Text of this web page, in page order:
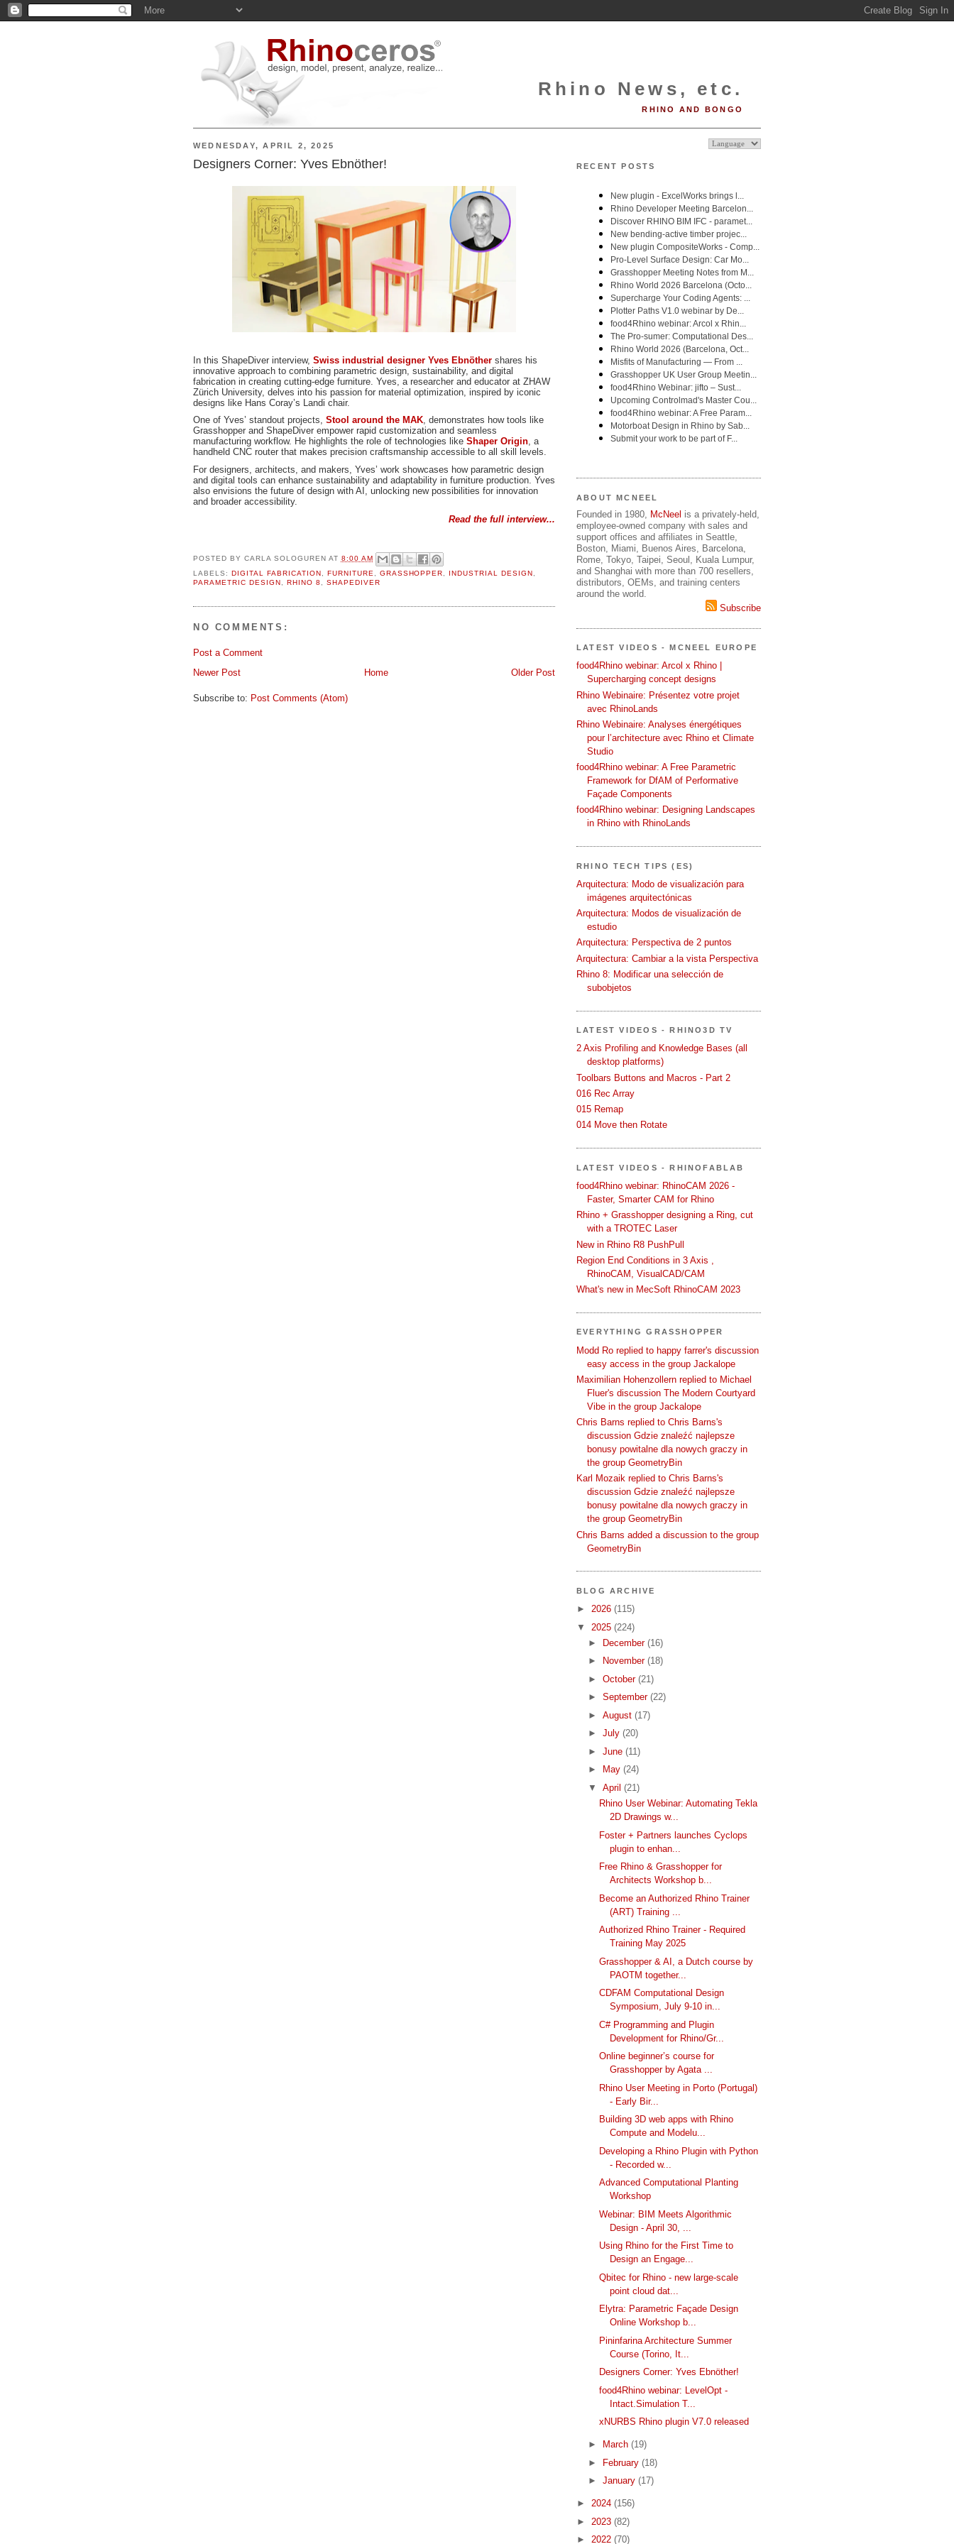
Rhino News, etc.
RHINO AND BONGO
WEDNESDAY, APRIL 2, 2025
Designers Corner: Yves Ebnöther!
In this ShapeDiver interview, Swiss industrial designer Yves Ebnöther shares his
innovative approach to combining parametric design, sustainability, and digital
fabrication in creating cutting-edge furniture. Yves, a researcher and educator at ZHAW
Zürich University, delves into his passion for material optimization, inspired by iconic
designs like Hans Coray’s Landi chair.
One of Yves’ standout projects, Stool around the MAK, demonstrates how tools like
Grasshopper and ShapeDiver empower rapid customization and seamless
manufacturing workflow. He highlights the role of technologies like Shaper Origin, a
handheld CNC router that makes precision craftsmanship accessible to all skill levels.
For designers, architects, and makers, Yves’ work showcases how parametric design
and digital tools can enhance sustainability and adaptability in furniture production. Yves
also envisions the future of design with AI, unlocking new possibilities for innovation
and broader accessibility.
Read the full interview...
POSTED BY CARLA SOLOGUREN AT 8:00 AM
LABELS: DIGITAL FABRICATION, FURNITURE, GRASSHOPPER, INDUSTRIAL DESIGN,
PARAMETRIC DESIGN, RHINO 8 , SHAPEDIVER
NO COMMENTS:
Post a Comment
Newer Post
Older Post
Home
Subscribe to: Post Comments (Atom)
RECENT POSTS
ABOUT MCNEEL
Founded in 1980, McNeel is a privately-held,
employee-owned company with sales and
support offices and affiliates in Seattle,
Boston, Miami, Buenos Aires, Barcelona,
Rome, Tokyo, Taipei, Seoul, Kuala Lumpur,
and Shanghai with more than 700 resellers,
distributors, OEMs, and training centers
around the world.
Subscribe
LATEST VIDEOS - MCNEEL EUROPE
food4Rhino webinar: Arcol x Rhino |
Supercharging concept designs
Rhino Webinaire: Présentez votre projet
avec RhinoLands
Rhino Webinaire: Analyses énergétiques
pour l’architecture avec Rhino et Climate
Studio
food4Rhino webinar: A Free Parametric
Framework for DfAM of Performative
Façade Components
food4Rhino webinar: Designing Landscapes
in Rhino with RhinoLands
RHINO TECH TIPS (ES)
Arquitectura: Modo de visualización para
imágenes arquitectónicas
Arquitectura: Modos de visualización de
estudio
Arquitectura: Perspectiva de 2 puntos
Arquitectura: Cambiar a la vista Perspectiva
Rhino 8: Modificar una selección de
subobjetos
LATEST VIDEOS - RHINO3D TV
2 Axis Profiling and Knowledge Bases (all
desktop platforms)
Toolbars Buttons and Macros - Part 2
016 Rec Array
015 Remap
014 Move then Rotate
LATEST VIDEOS - RHINOFABLAB
food4Rhino webinar: RhinoCAM 2026 -
Faster, Smarter CAM for Rhino
Rhino + Grasshopper designing a Ring, cut
with a TROTEC Laser
New in Rhino R8 PushPull
Region End Conditions in 3 Axis ,
RhinoCAM, VisualCAD/CAM
What's new in MecSoft RhinoCAM 2023
EVERYTHING GRASSHOPPER
Modd Ro replied to happy farrer's discussion
easy access in the group Jackalope
Maximilian Hohenzollern replied to Michael
Fluer's discussion The Modern Courtyard
Vibe in the group Jackalope
Chris Barns replied to Chris Barns's
discussion Gdzie znaleźć najlepsze
bonusy powitalne dla nowych graczy in
the group GeometryBin
Karl Mozaik replied to Chris Barns's
discussion Gdzie znaleźć najlepsze
bonusy powitalne dla nowych graczy in
the group GeometryBin
Chris Barns added a discussion to the group
GeometryBin
BLOG ARCHIVE
► 2026 (115)
▼ 2025 (224)
►
December (16)
►
November (18)
► October (21)
► September (22)
► August (17)
► July (20)
► June (11)
►
May (24)
▼ April (21)
Rhino User Webinar: Automating Tekla
2D Drawings w...
Foster + Partners launches Cyclops
plugin to enhan...
Free Rhino & Grasshopper for
Architects Workshop b...
Become an Authorized Rhino Trainer
(ART) Training ...
Authorized Rhino Trainer - Required
Training May 2025
Grasshopper & AI, a Dutch course by
PAOTM together...
CDFAM Computational Design
Symposium, July 9-10 in...
C# Programming and Plugin
Development for Rhino/Gr...
Online beginner’s course for
Grasshopper by Agata ...
Rhino User Meeting in Porto (Portugal)
- Early Bir...
Building 3D web apps with Rhino
Compute and Modelu...
Developing a Rhino Plugin with Python
- Recorded w...
Advanced Computational Planting
Workshop
Webinar: BIM Meets Algorithmic
Design - April 30, ...
Using Rhino for the First Time to
Design an Engage...
Qbitec for Rhino - new large-scale
point cloud dat...
Elytra: Parametric Façade Design
Online Workshop b...
Pininfarina Architecture Summer
Course (Torino, It...
Designers Corner: Yves Ebnöther!
food4Rhino webinar: LevelOpt -
Intact.Simulation T...
xNURBS Rhino plugin V7.0 released
► March (19)
► February (18)
► January (17)
► 2024 (156)
► 2023 (82)
► 2022 (70)